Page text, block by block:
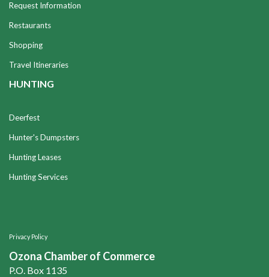
Request Information
Restaurants
Shopping
Travel Itineraries
HUNTING
Deerfest
Hunter's Dumpsters
Hunting Leases
Hunting Services
Privacy Policy
Ozona Chamber of Commerce
P.O. Box 1135